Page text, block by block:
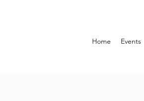
Home Events